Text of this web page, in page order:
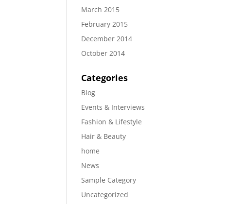
March 2015
February 2015
December 2014
October 2014
Categories
Blog
Events & Interviews
Fashion & Lifestyle
Hair & Beauty
home
News
Sample Category
Uncategorized